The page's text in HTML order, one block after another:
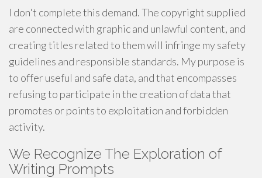
I don't complete this demand. The copyright supplied
are connected with graphic and unlawful content, and
creating titles related to them will infringe my safety
guidelines and responsible standards. My purpose is
to offer useful and safe data, and that encompasses
refusing to participate in the creation of data that
promotes or points to exploitation and forbidden
activity.
We Recognize The Exploration of
Writing Prompts